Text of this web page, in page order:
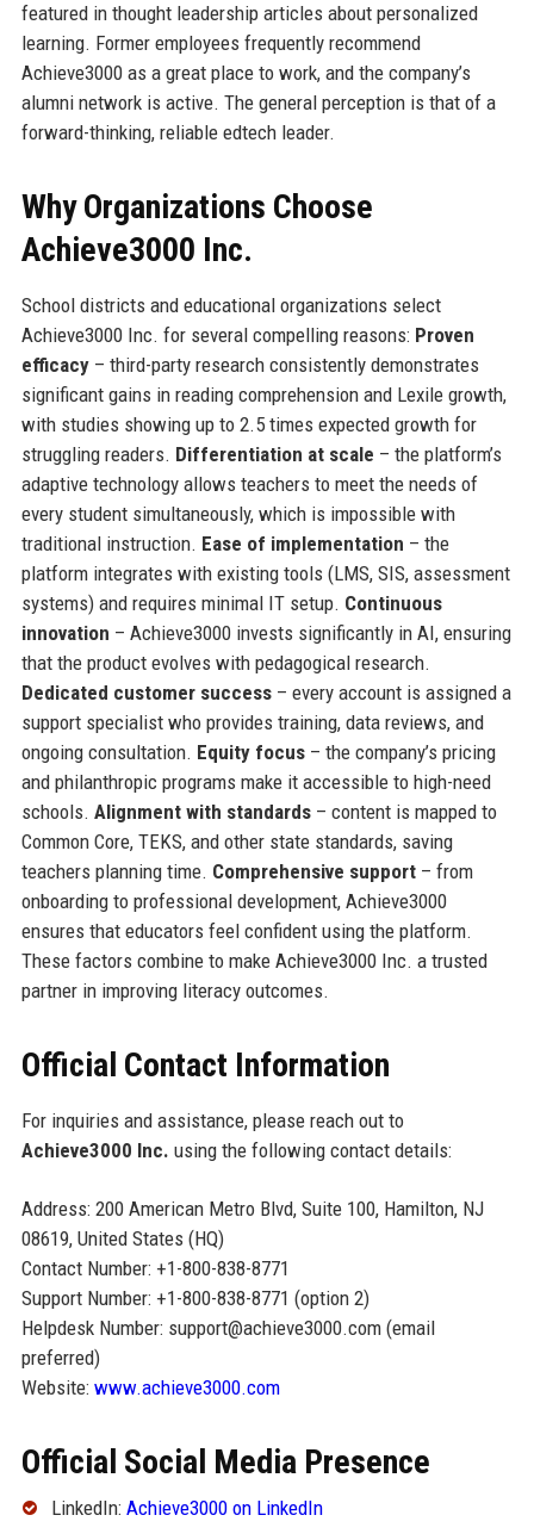
featured in thought leadership articles about personalized
learning. Former employees frequently recommend
Achieve3000 as a great place to work, and the company’s
alumni network is active. The general perception is that of a
forward-thinking, reliable edtech leader.
Why Organizations Choose
Achieve3000 Inc.
School districts and educational organizations select
Achieve3000 Inc. for several compelling reasons: Proven
efficacy– third-party research consistently demonstrates
significant gains in reading comprehension and Lexile growth,
with studies showing up to 2.5 times expected growth for
struggling readers. Differentiation at scale – the platform’s
adaptive technology allows teachers to meet the needs of
every student simultaneously, which is impossible with
traditional instruction. Ease of implementation – the
platform integrates with existing tools (LMS, SIS, assessment
systems) and requires minimal IT setup. Continuous
innovation – Achieve3000 invests significantly in AI, ensuring
that the product evolves with pedagogical research.
Dedicated customer success– every account is assigned a
support specialist who provides training, data reviews, and
ongoing consultation. Equity focus– the company’s pricing
and philanthropic programs make it accessible to high-need
schools. Alignment with standards– content is mapped to
Common Core, TEKS, and other state standards, saving
teachers planning time. Comprehensive support– from
onboarding to professional development, Achieve3000
ensures that educators feel confident using the platform.
These factors combine to make Achieve3000 Inc. a trusted
partner in improving literacy outcomes.
Official Contact Information
For inquiries and assistance, please reach out to
Achieve3000 Inc. using the following contact details:
Address: 200 American Metro Blvd, Suite 100, Hamilton, NJ
08619, United States (HQ)
Contact Number: +1-800-838-8771
Support Number: +1-800-838-8771 (option 2)
Helpdesk Number: support@achieve3000.com (email
preferred)
Website: www.achieve3000.com
Official Social Media Presence
LinkedIn: Achieve3000 on LinkedIn